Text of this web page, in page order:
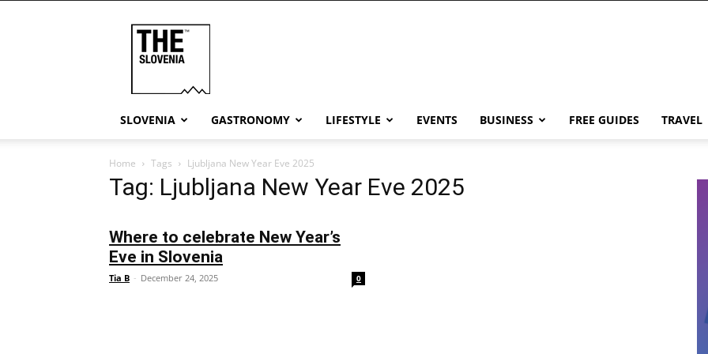
SLOVENIA GASTRONOMY LIFESTYLE EVENTS BUSINESS FREE GUIDES TRAVEL
Home Tags Ljubljana New Year Eve 2025
Tag: Ljubljana New Year Eve 2025
Where to celebrate New Year’s
Eve in Slovenia
Tia B - December 24, 2025 0